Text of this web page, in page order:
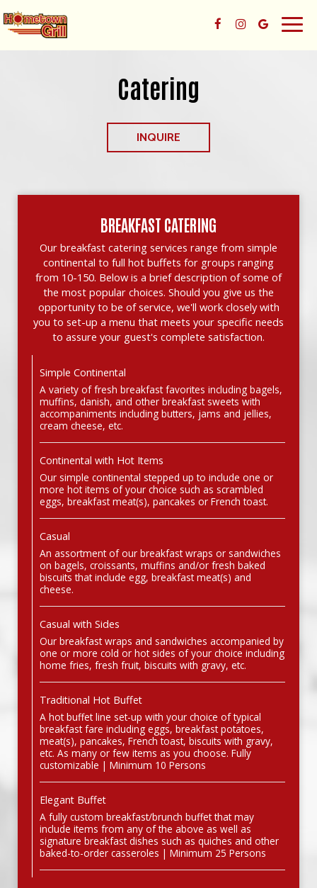
Catering
INQUIRE
BREAKFAST CATERING
Our breakfast catering services range from simple
continental to full hot buffets for groups ranging
from 10-150. Below is a brief description of some of
the most popular choices. Should you give us the
opportunity to be of service, we'll work closely with
you to set-up a menu that meets your specific needs
to assure your guest's complete satisfaction.
Simple Continental
A variety of fresh breakfast favorites including bagels,
muffins, danish, and other breakfast sweets with
accompaniments including butters, jams and jellies,
cream cheese, etc.
Continental with Hot Items
Our simple continental stepped up to include one or
more hot items of your choice such as scrambled
eggs, breakfast meat(s), pancakes or French toast.
Casual
An assortment of our breakfast wraps or sandwiches
on bagels, croissants, muffins and/or fresh baked
biscuits that include egg, breakfast meat(s) and
cheese.
Casual with Sides
Our breakfast wraps and sandwiches accompanied by
one or more cold or hot sides of your choice including
home fries, fresh fruit, biscuits with gravy, etc.
Traditional Hot Buffet
A hot buffet line set-up with your choice of typical
breakfast fare including eggs, breakfast potatoes,
meat(s), pancakes, French toast, biscuits with gravy,
etc. As many or few items as you choose. Fully
customizable | Minimum 10 Persons
Elegant Buffet
A fully custom breakfast/brunch buffet that may
include items from any of the above as well as
signature breakfast dishes such as quiches and other
baked-to-order casseroles | Minimum 25 Persons